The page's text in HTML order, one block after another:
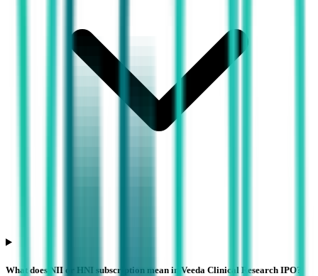
What does NII or HNI subscription mean in Veeda Clinical Research IPO?